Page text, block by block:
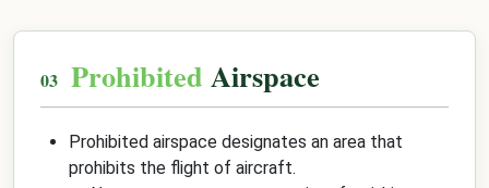
Prohibited Airspace
Prohibited airspace designates an area that
prohibits the flight of aircraft.